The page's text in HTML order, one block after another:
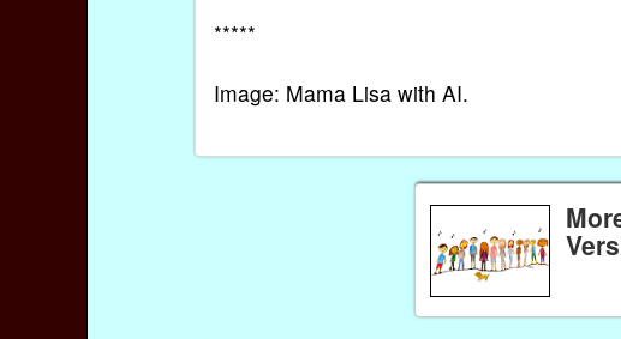
*****
Image: Mama Lisa with AI.